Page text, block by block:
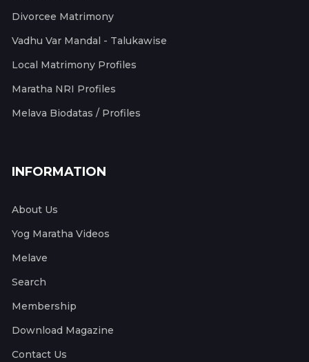
Divorcee Matrimony
Vadhu Var Mandal - Talukawise
Local Matrimony Profiles
Maratha NRI Profiles
Melava Biodatas / Profiles
INFORMATION
About Us
Yog Maratha Videos
Melave
Search
Membership
Download Magazine
Contact Us